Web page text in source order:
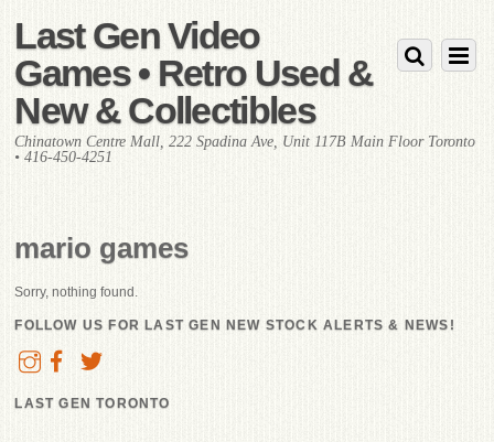
Last Gen Video
Games • Retro Used &
New & Collectibles
Chinatown Centre Mall, 222 Spadina Ave, Unit 117B Main Floor Toronto
• 416-450-4251
mario games
Sorry, nothing found.
FOLLOW US FOR LAST GEN NEW STOCK ALERTS & NEWS!
LAST GEN TORONTO